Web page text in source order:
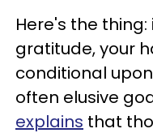
Here's the
gratitude, your
conditional
often elusive
explains that